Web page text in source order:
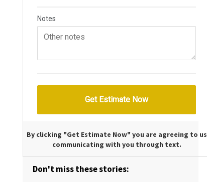
By clicking "Get Estimate Now" you are agreeing to us
communicating with you through text.
Don't miss these stories: